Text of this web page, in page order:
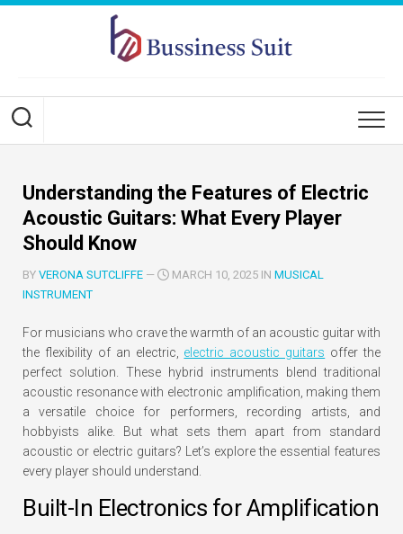
Skip
Understanding the Features of Electric
Acoustic Guitars: What Every Player
Should Know
BY VERONA SUTCLIFFE — MARCH 10, 2025 IN MUSICAL
INSTRUMENT
For musicians who crave the warmth of an acoustic guitar with
the flexibility of an electric, electric acoustic guitars offer the
perfect solution. These hybrid instruments blend traditional
acoustic resonance with electronic amplification, making them
a versatile choice for performers, recording artists, and
hobbyists alike. But what sets them apart from standard
acoustic or electric guitars? Let’s explore the essential features
every player should understand.
Built-In Electronics for Amplification